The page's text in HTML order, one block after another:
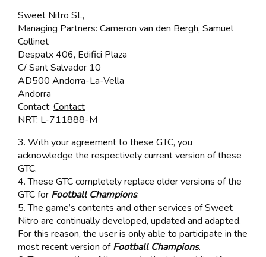
Sweet Nitro SL,
Managing Partners: Cameron van den Bergh, Samuel
Collinet
Despatx 406, Edifici Plaza
C/ Sant Salvador 10
AD500 Andorra-La-Vella
Andorra
Contact: Contact
NRT: L-711888-M
3. With your agreement to these GTC, you
acknowledge the respectively current version of these
GTC.
4. These GTC completely replace older versions of the
GTC for Football Champions.
5. The game’s contents and other services of Sweet
Nitro are continually developed, updated and adapted.
For this reason, the user is only able to participate in the
most recent version ofFootball Champions.